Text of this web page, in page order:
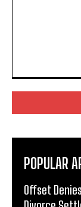
POPULAR
Offset